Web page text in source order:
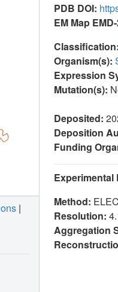
PDB DOI:
EM Map
Classification:
Organism(s):
Expression
Mutation(s):
Deposited:
Deposition
Funding
Experimental
Method:
Resolution:
Aggregation
|